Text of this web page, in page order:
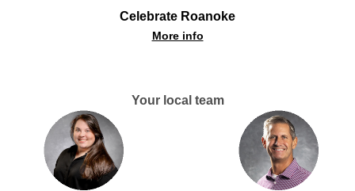
Celebrate Roanoke
More info
Your local team